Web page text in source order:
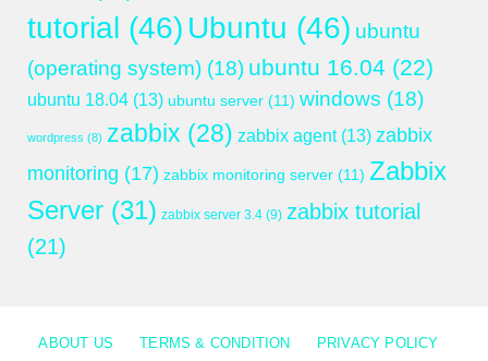
tutorial (46) Ubuntu (46) ubuntu
(operating system) (18) ubuntu 16.04 (22)
ubuntu 18.04 (13) ubuntu server (11) windows (18)
wordpress (8) zabbix (28) zabbix agent(13) zabbix
monitoring (17) zabbix monitoring server (11) Zabbix
Server (31) zabbix server 3.4 (9) zabbix tutorial
(21)
ABOUT US TERMS & CONDITION PRIVACY POLICY